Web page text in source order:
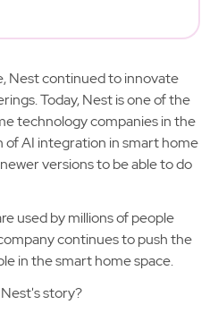
Nest continued to innovate
Today, Nest is one of the
technology companies in the
of AI integration in smart home
versions to be able to do
used by millions of people
continues to push the
in the smart home space.
story?